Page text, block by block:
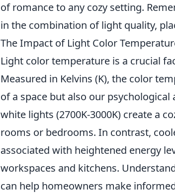
of romance to any cozy setting.
in the combination of light quality,
The Impact of Light Color
Light color temperature is a crucial
Measured in Kelvins (K), the color
of a space but also our
white lights (2700K-3000K) create a
rooms or bedrooms. In contrast,
associated with heightened energy
workspaces and kitchens.
can help homeowners make